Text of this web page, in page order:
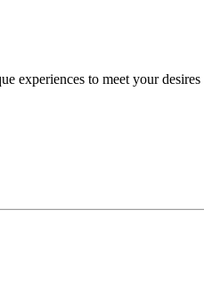
experiences to meet your